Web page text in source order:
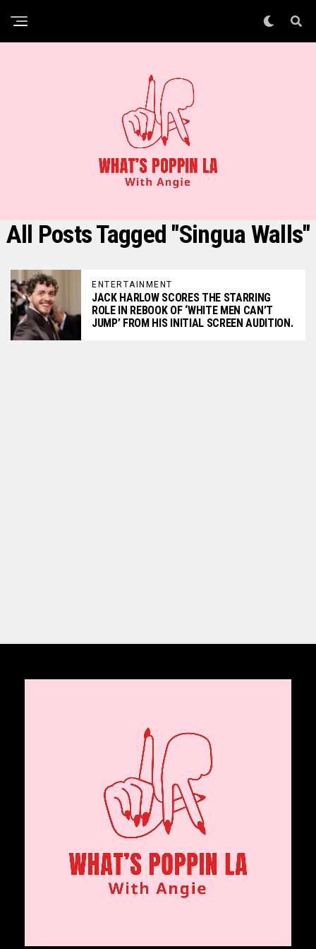
All Posts Tagged "Singua Walls"
ENTERTAINMENT
JACK HARLOW SCORES THE STARRING
ROLE IN REBOOK OF ‘WHITE MEN CAN’T
JUMP’ FROM HIS INITIAL SCREEN AUDITION.